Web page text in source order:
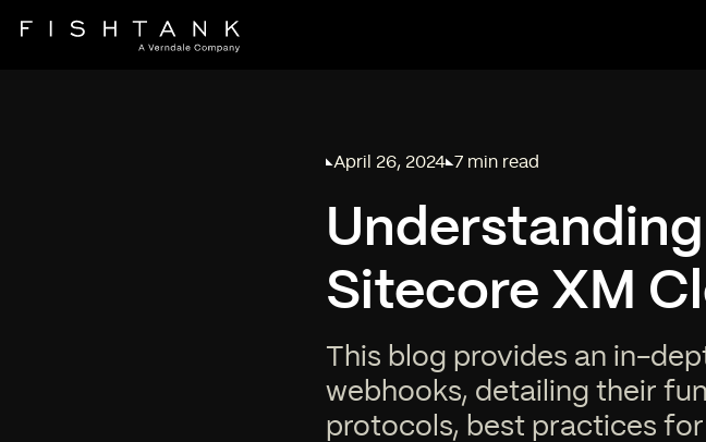
Published on
April 26, 2024
Reading time:
7 min read
Sitecore XM
This blog provides an in-
webhooks, detailing their
protocols, best practices